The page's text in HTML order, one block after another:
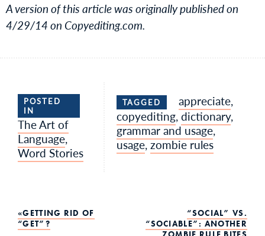
A version of this article was originally published on
4/29/14 on Copyediting.com.
POSTED
IN
The Art of
Language,
Word Stories
TAGGED appreciate,
copyediting,dictionary,
grammar and usage,
usage,zombie rules
PostGETTING RID OF
“GET”?
“SOCIAL” VS.
“SOCIABLE”: ANOTHER